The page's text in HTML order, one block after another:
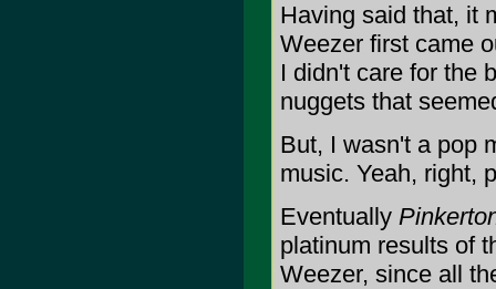
Having said that, it
Weezer first came
I didn't care for the
nuggets that
But, I wasn't a pop
music. Yeah, right,
Eventually
platinum results of
Weezer, since all